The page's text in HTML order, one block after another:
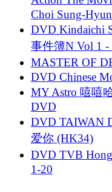
Choi Sung-
DVD Kindaichi
事件簿N Vol 1 -
MASTER OF
DVD Chinese
MY Astro 嘻嘻
DVD
DVD TAIWAN
爱你 (HK34)
DVD TVB
1-20